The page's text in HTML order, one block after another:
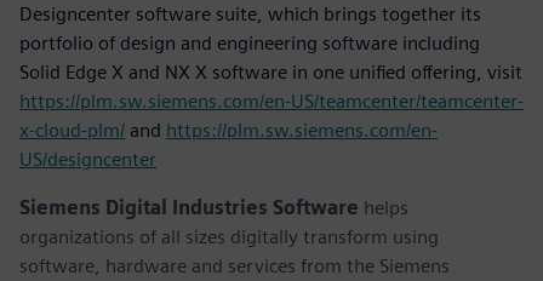
Designcenter software suite, which brings together its
portfolio of design and engineering software including
Solid Edge X and NX X software in one unified offering, visit
https://plm.sw.siemens.com/en-US/teamcenter/teamcenter-
x-cloud-plm/ and https://plm.sw.siemens.com/en-
US/designcenter
Siemens Digital Industries Software helps
organizations of all sizes digitally transform using
software, hardware and services from the Siemens